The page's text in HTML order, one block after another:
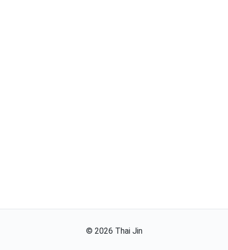
© 2026 Thai Jin